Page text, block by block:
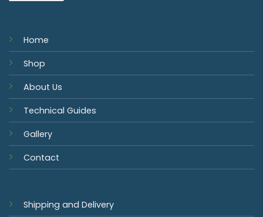
Home
Shop
About Us
Technical Guides
Gallery
Contact
Shipping and Delivery